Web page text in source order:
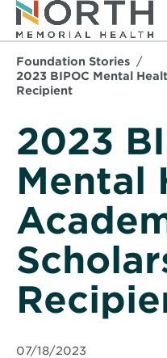
Foundation Stories
2023 BIPOC Mental
Recipient
2023
Mental
07/18/2023